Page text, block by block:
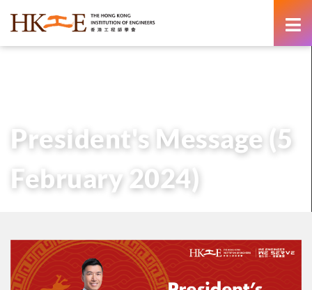
President's Message (5
February 2024)